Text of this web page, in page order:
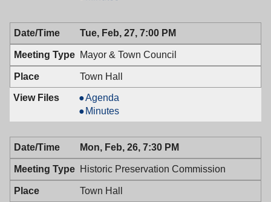
7:15
PM
02/28/2018,
7:15
PM
Tue, Feb, 27, 7:00 PM
Mayor & Town Council
Town Hall
Mayor
&
Town
Council,
02/27/2018,
7:00
PM
Agenda
Mayor
&
Town
Council,
02/27/2018,
7:00
PM
Minutes
Mon, Feb, 26, 7:30 PM
Historic Preservation Commission
Town Hall